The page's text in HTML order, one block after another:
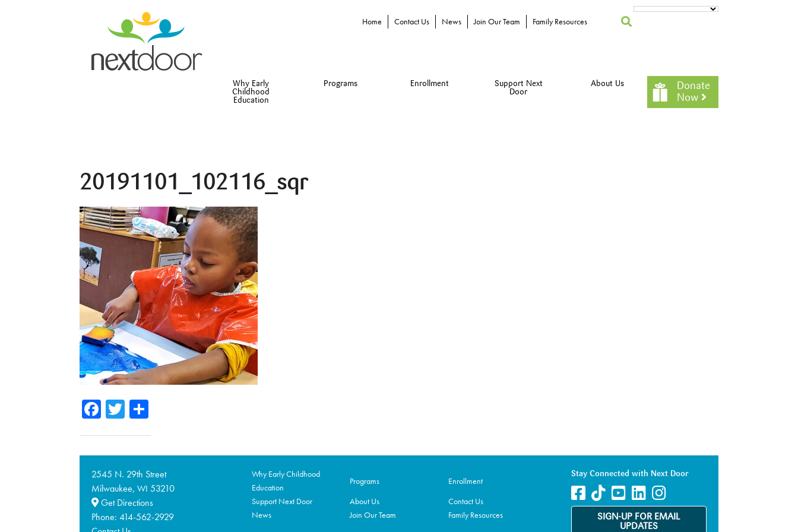
Home Contact Us News Join Our Team Family Resources
Why Early
Childhood
Education
Programs Enrollment
Support Next
Door
About Us
Donate
Now
20191101_102116_sqr
Facebook
Twitter
2545 N. 29th Street
Milwaukee,WI 53210
Get Directions
Phone:414-562-2929
Why Early Childhood
Education
Programs
Enrollment
Support Next Door
About Us
Contact Us
News
Join Our Team Family Resources
Stay Connected with Next Door
SIGN-UP FOR EMAIL
UPDATES